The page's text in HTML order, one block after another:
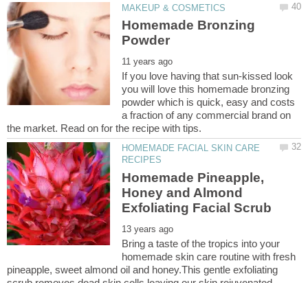
Homemade Bronzing
If you love having that sun-kissed look
you will love this homemade bronzing
powder which is quick, easy and costs
a fraction of any commercial brand on
HOMEMADE FACIAL SKIN CARE
Homemade Pineapple,
Honey and Almond
Bring a taste of the tropics into your
homemade skin care routine with fresh
pineapple, sweet almond oil and honey.This gentle exfoliating